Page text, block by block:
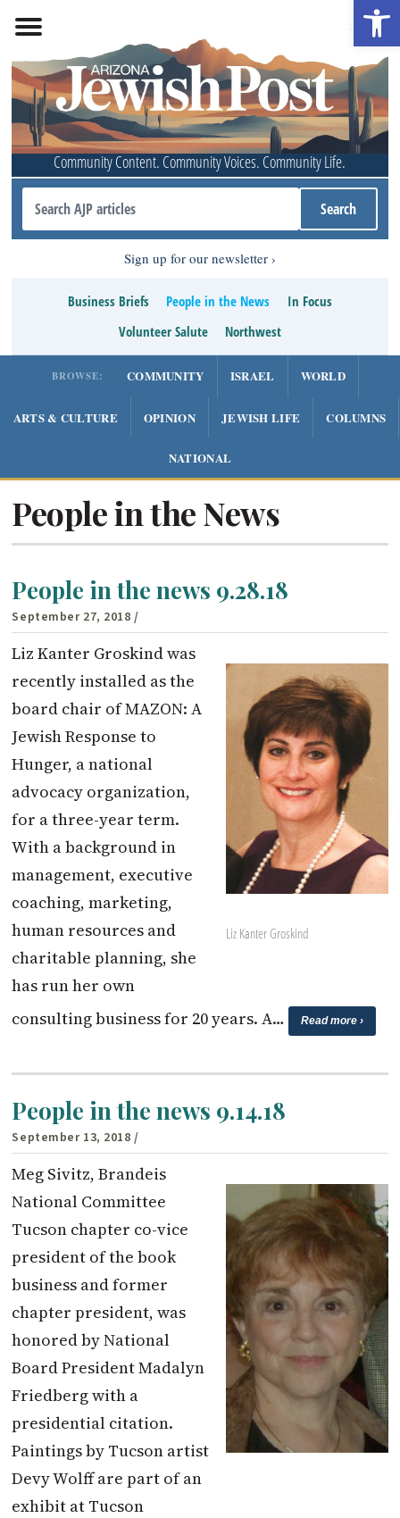
Community Content. Community Voices. Community Life.
Sign up for our newsletter
Business Briefs People in the News
In Focus
Volunteer Salute
Northwest
BROWSE: COMMUNITY ISRAEL WORLD
ARTS & CULTURE OPINION JEWISH LIFE COLUMNS
NATIONAL
People in the News
People in the news 9.28.18
September 27, 2018 /
Liz Kanter Groskind
Liz Kanter Groskind was
recently installed as the
board chair of MAZON: A
Jewish Response to
Hunger, a national
advocacy organization,
for a three-year term.
With a background in
management, executive
coaching, marketing,
human resources and
charitable planning, she
has run her own
consulting business for 20 years. A…
Read more ›
People in the news 9.14.18
September 13, 2018 /
Meg Sivitz, Brandeis
National Committee
Tucson chapter co-vice
president of the book
business and former
chapter president, was
honored by National
Board President Madalyn
Friedberg with a
presidential citation.
Paintings by Tucson artist
Devy Wolff are part of an
exhibit at Tucson